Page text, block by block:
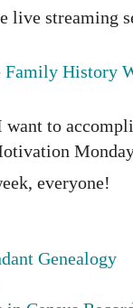
live streaming
Family History
to
everyone!
Genealogy